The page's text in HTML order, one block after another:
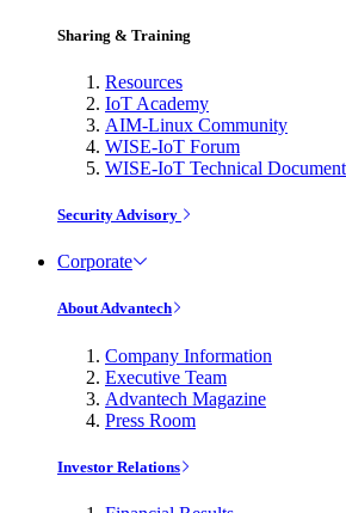
Sharing & Training
Resources
IoT Academy
AIM-Linux Community
WISE-IoT Forum
WISE-IoT Technical
Security Advisory
Corporate
About Advantech
Company Information
Executive Team
Advantech Magazine
Press Room
Investor Relations